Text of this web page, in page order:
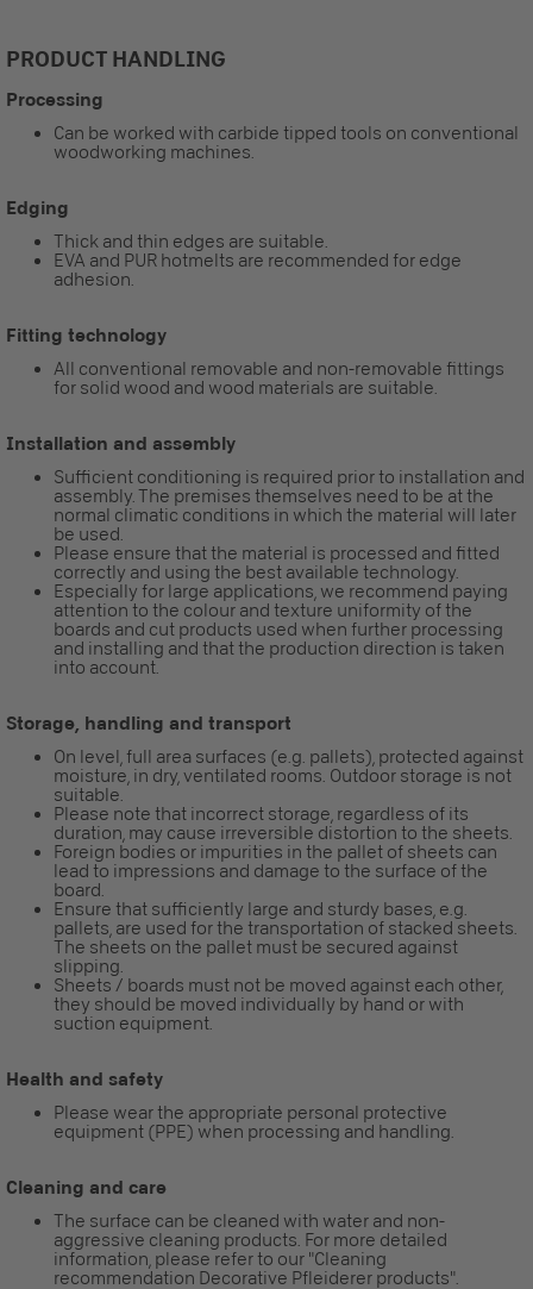
PRODUCT HANDLING
Processing
Can be worked with carbide tipped tools on conventional
woodworking machines.
Edging
Thick and thin edges are suitable.
EVA and PUR hotmelts are recommended for edge
adhesion.
Fitting technology
All conventional removable and non-removable fittings
for solid wood and wood materials are suitable.
Installation and assembly
Sufficient conditioning is required prior to installation and
assembly. The premises themselves need to be at the
normal climatic conditions in which the material will later
be used.
Please ensure that the material is processed and fitted
correctly and using the best available technology.
Especially for large applications, we recommend paying
attention to the colour and texture uniformity of the
boards and cut products used when further processing
and installing and that the production direction is taken
into account.
Storage, handling and transport
On level, full area surfaces (e.g. pallets), protected against
moisture, in dry, ventilated rooms. Outdoor storage is not
suitable.
Please note that incorrect storage, regardless of its
duration, may cause irreversible distortion to the sheets.
Foreign bodies or impurities in the pallet of sheets can
lead to impressions and damage to the surface of the
board.
Ensure that sufficiently large and sturdy bases, e.g.
pallets, are used for the transportation of stacked sheets.
The sheets on the pallet must be secured against
slipping.
Sheets / boards must not be moved against each other,
they should be moved individually by hand or with
suction equipment.
Health and safety
Please wear the appropriate personal protective
equipment (PPE) when processing and handling.
Cleaning and care
The surface can be cleaned with water and non-
aggressive cleaning products. For more detailed
information, please refer to our "Cleaning
recommendation Decorative Pfleiderer products".